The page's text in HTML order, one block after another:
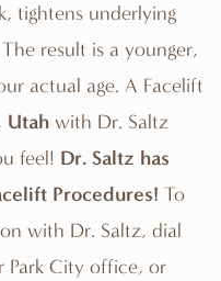
tightens underlying
result is a younger,
actual age. A Facelift
Utah with Dr. Saltz
feel! Dr. Saltz has
Procedures! To
with Dr. Saltz, dial
Park City office, or